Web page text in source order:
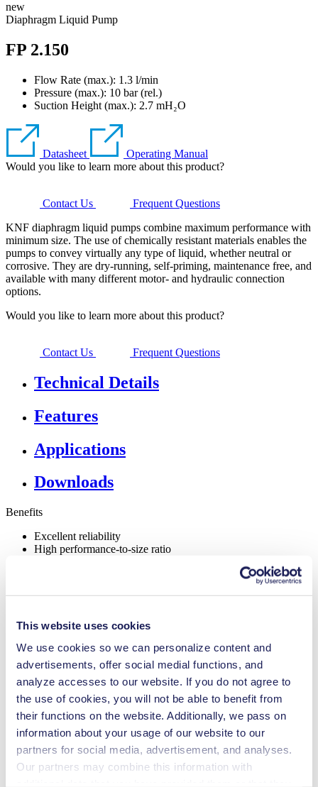
This website uses cookies
We use cookies so we can personalize content and
advertisements, offer social medial functions, and
analyze accesses to our website. If you do not agree to
the use of cookies, you will not be able to benefit from
their functions on the website. Additionally, we pass on
information about your usage of our website to our
partners for social media, advertisement, and analyses.
Our partners may combine this information with
new
Diaphragm Liquid Pump
FP 2.150
Flow Rate (max.): 1.3 l/min
Pressure (max.): 10 bar (rel.)
Suction Height (max.): 2.7 mH₂O
Datasheet
Operating Manual
Would you like to learn more about this product?
Contact Us
Frequent Questions
KNF diaphragm liquid pumps combine maximum performance with
minimum size. The use of chemically resistant materials enables the
pumps to convey virtually any type of liquid, whether neutral or
corrosive. They are dry-running, self-priming, maintenance free, and
available with many different motor- and hydraulic connection
options.
Would you like to learn more about this product?
Contact Us Frequent Questions
Technical Details
Features
Applications
Downloads
Benefits
Excellent reliability
High performance-to-size ratio
Can run dry
FDA-approved materials available
Digitally adjustable motor
Adjustable performance
Contamination free transfer
Special Features
NSF certified
Flow Rate (max.)
1.3 l/min